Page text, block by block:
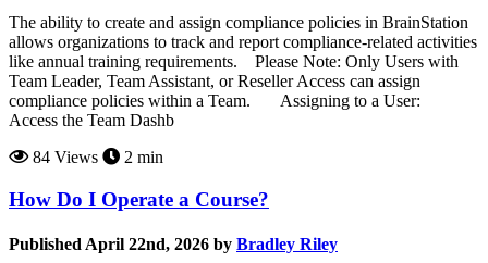
The ability to create and assign compliance policies in BrainStation
allows organizations to track and report compliance-related activities
like annual training requirements. Please Note: Only Users with
Team Leader, Team Assistant, or Reseller Access can assign
compliance policies within a Team. Assigning to a User:
Access the Team Dashb
84 Views
2 min
How Do I Operate a Course?
Published April 22nd, 2026 by Bradley Riley